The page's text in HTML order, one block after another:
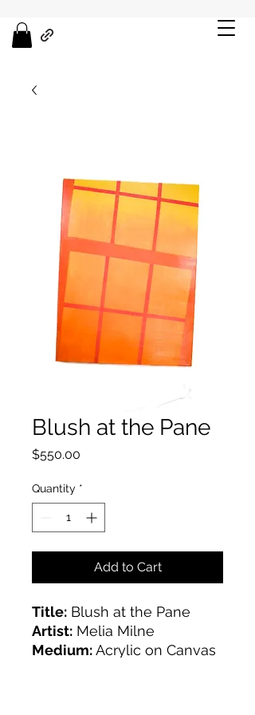
Blush at the Pane
$550.00
Quantity *
Add to Cart
Title: Blush at the Pane
Artist: Melia Milne
Medium:Acrylic on Canvas